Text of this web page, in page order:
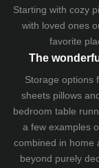
Starting with cozy
with loved ones
favorite
The
Storage options
sheetspillows
bedroom table
a few examples
combined in home
beyond purely